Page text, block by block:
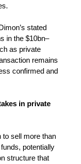
stated
in the $10bn–
as private
remains
confirmed and
in private
to sell more than
potentially
structure that